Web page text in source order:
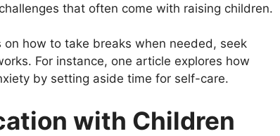
that often come with raising children.
how to take breaks when needed, seek
For instance, one article explores how
by setting aside time for self-care.
with Children